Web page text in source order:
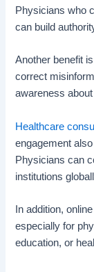
Physicians who
can build
Another benefit
correct
awareness
Healthcare
engagement
Physicians can
institutions
In addition,
especially for
education, or